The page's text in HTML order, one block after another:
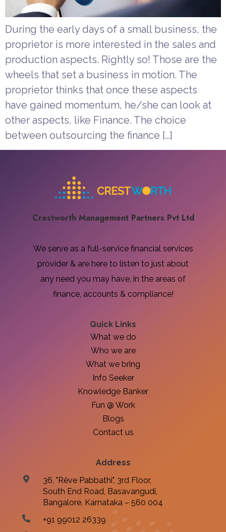
During the early days of a small business, the
proprietor is more interested in the sales and
production aspects. Rightly so! Those are the
wheels that set a business in motion. The
proprietor thinks that once these aspects
have gained momentum, he/she can look at
other aspects, like Finance. The choice
between outsourcing the finance […]
Crestworth Management Partners Pvt Ltd​
We serve as a full-service financial services
provider & are here to listen to just about
any need you may have, in the areas of
finance, accounts & compliance!
Quick Links
What we do
Who we are
What we bring
Info Seeker
Knowledge Banker
Fun @ Work
Blogs
Contact us
Address
36, "Rêve Pabbathi", 3rd Floor,
South End Road, Basavangudi,
Bangalore, Karnataka – 560 004
+91 99012 26339